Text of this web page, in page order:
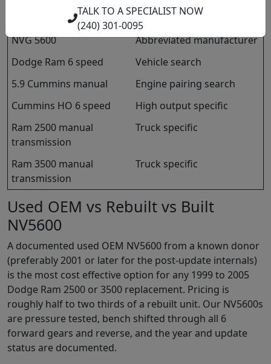
New Venture Gear 5600
Manufacturer name
NVG 5600
Abbreviated manufacturer
Dodge Ram 6 speed
Vehicle search
5.9 Cummins manual
Engine pairing search
Cummins HO 6 speed
High output specific
Ram 2500 manual
transmission
Truck specific
Ram 3500 manual
transmission
Truck specific
Used OEM vs Rebuilt vs Built
NV5600
A documented used OEM NV5600 from a known donor
(preferably 2001 or later for the post-update internals)
is the most cost effective option for any 1999 to 2005
Dodge Ram 2500 or 3500 replacement. Pricing is
roughly half to two thirds of a rebuilt unit. Our NV5600s
are pressure tested, bench shifted through all 6
forward gears and reverse, and the year and update
status are documented.
TALK TO A SPECIALIST NOW
(240) 301-0095